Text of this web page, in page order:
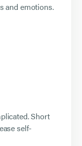
and emotions.
Short
self-